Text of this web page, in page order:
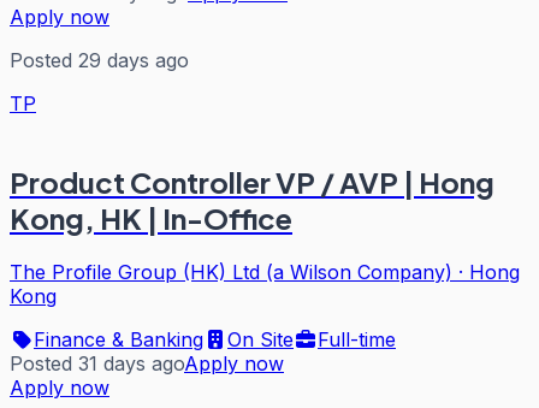
Apply now
Posted 29 days ago
TP
Product Controller VP / AVP | Hong
Kong, HK | In-Office
The Profile Group (HK) Ltd (a Wilson Company) · Hong
Kong
Finance & Banking
On Site
Full-time
Posted 31 days agoApply now
Apply now